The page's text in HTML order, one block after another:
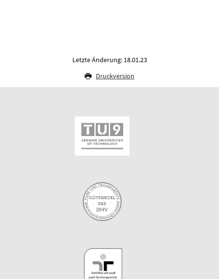
Letzte Änderung: 18.01.23
Druckversion